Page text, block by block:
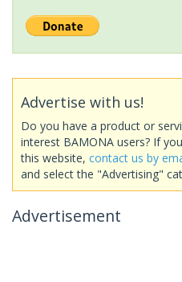
Advertise with us!
Do you have a product or
interest BAMONA users? If
this website, contact us by
and select the "Advertising"
Advertisement